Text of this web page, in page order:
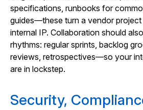
specifications, runbooks for
guides—these turn a vendor project
internal IP. Collaboration should
rhythms: regular sprints, backlog
reviews, retrospectives—so your
are in lockstep.
Security,